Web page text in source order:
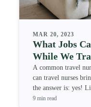
MAR 20, 2023
What Jobs
While We
A common travel
can travel nurses
the answer is: yes!
9 min read